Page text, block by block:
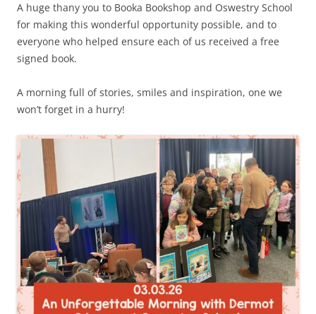
A huge thany you to Booka Bookshop and Oswestry School
for making this wonderful opportunity possible, and to
everyone who helped ensure each of us received a free
signed book.
A morning full of stories, smiles and inspiration, one we
won’t forget in a hurry!